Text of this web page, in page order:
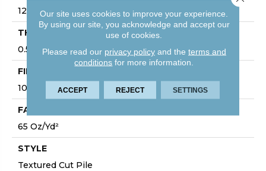
12 Ft
THICKNESS
0.53 In
FIBER
100% ANSO® High Performance Nylon
FACE WEIGHT
65 Oz/yd²
STYLE
Textured Cut Pile
Our site uses cookies to improve your experience.
By using our site, you acknowledge and accept our
use of cookies.
Please read our privacy policyand the terms and
conditions for more information.
ACCEPT REJECT SETTINGS